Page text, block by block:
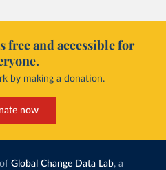
free and accessible for
by making a donation.
now
Global Change Data Lab, a